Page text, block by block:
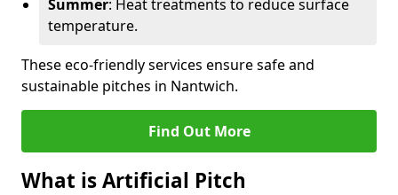
Summer: Heat treatments to reduce surface
temperature.
These eco-friendly services ensure safe and
sustainable pitches in Nantwich.
Find Out More
What is Artificial Pitch